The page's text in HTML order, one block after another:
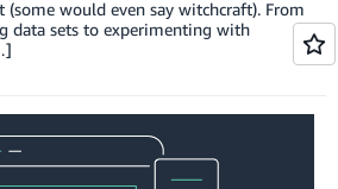
(some would even say witchcraft). From
data sets to experimenting with